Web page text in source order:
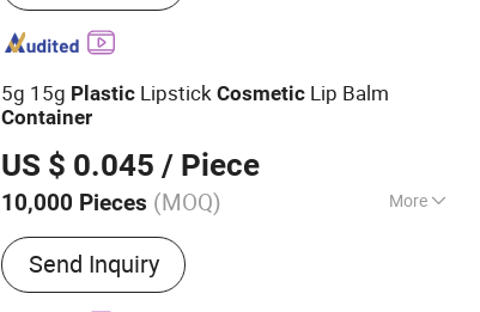
5g 15g Plastic LipstickCosmetic Lip Balm
Container
US $ 0.045 / Piece
10,000 Pieces (MOQ) More
Main Products:Perfume Glass Bottle, Foam
Pump, Fine Mist Spray Pump, Lotion Pump,
Cream Pump
Send Inquiry